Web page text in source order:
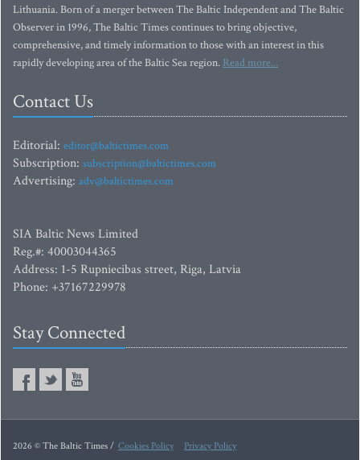
Lithuania. Born of a merger between The Baltic Independent and The Baltic
Observer in 1996, The Baltic Times continues to bring objective,
comprehensive, and timely information to those with an interest in this
rapidly developing area of the Baltic Sea region. Read more...
Contact Us
Editorial: editor@baltictimes.com
Subscription: subscription@baltictimes.com
Advertising: adv@baltictimes.com
SIA Baltic News Limited
Reg.#: 40003044365
Address: 1-5 Rupniecibas street, Riga, Latvia
Phone: +37167229978
Stay Connected
2026 © The Baltic Times / Cookies Policy Privacy Policy